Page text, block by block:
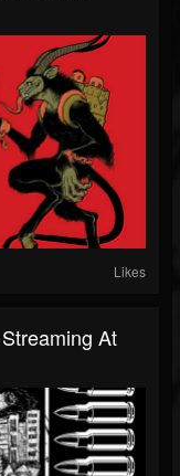
Likes
At